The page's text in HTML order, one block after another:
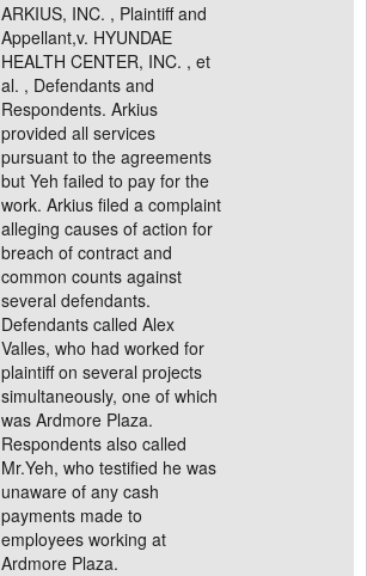
ARKIUS, INC. , Plaintiff and
Appellant,v. HYUNDAE
HEALTH CENTER, INC. , et
al. , Defendants and
Respondents. Arkius
provided all services
pursuant to the agreements
but Yeh failed to pay for the
work. Arkius filed a complaint
alleging causes of action for
breach of contract and
common counts against
several defendants.
Defendants called Alex
Valles, who had worked for
plaintiff on several projects
simultaneously, one of which
was Ardmore Plaza.
Respondents also called
Mr.Yeh, who testified he was
unaware of any cash
payments made to
employees working at
Ardmore Plaza.